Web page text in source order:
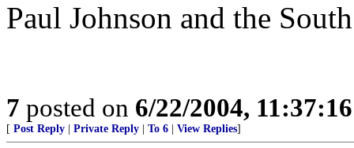
Paul Johnson and the
7 posted on 6/22/2004,
[ Post Reply Private Reply To 6 View Replies]